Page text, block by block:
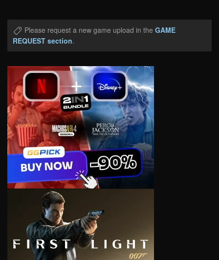
Please request a new game upload in the GAME
REQUEST section.